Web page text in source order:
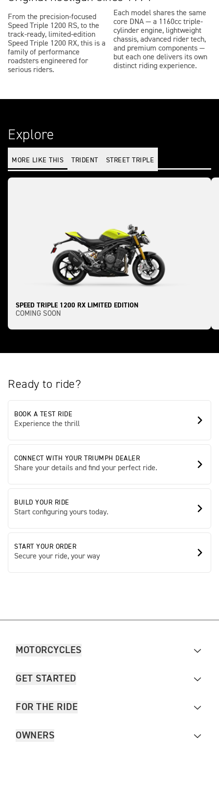
From the precision-focused
Speed Triple 1200 RS, to the
track-ready, limited-edition
Speed Triple 1200 RX, this is a
family of performance
roadsters engineered for
serious riders.
Each model shares the same
core DNA — a 1160cc triple-
cylinder engine, lightweight
chassis, advanced rider tech,
and premium components —
but each one delivers its own
distinct riding experience.
Explore
MORE LIKE THIS TRIDENT STREET TRIPLE
SPEED TRIPLE 1200 RX LIMITED EDITION
COMING SOON
Ready to ride?
BOOK A TEST RIDE
Experience the thrill
CONNECT WITH YOUR TRIUMPH DEALER
Share your details and find your perfect ride.
BUILD YOUR RIDE
Start configuring yours today.
START YOUR ORDER
Secure your ride, your way
MOTORCYCLES
GET STARTED
FOR THE RIDE
OWNERS